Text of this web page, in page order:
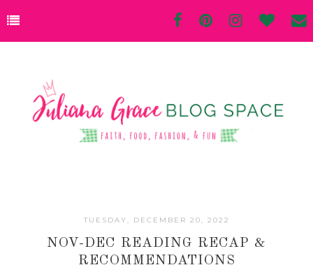
TUESDAY, DECEMBER 20, 2022
NOV-DEC READING RECAP &
RECOMMENDATIONS